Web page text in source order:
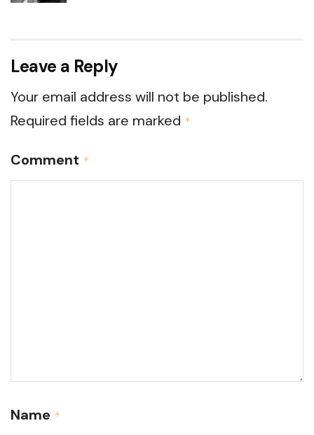
Leave a Reply
Your email address will not be published.
Required fields are marked *
Comment *
Name *